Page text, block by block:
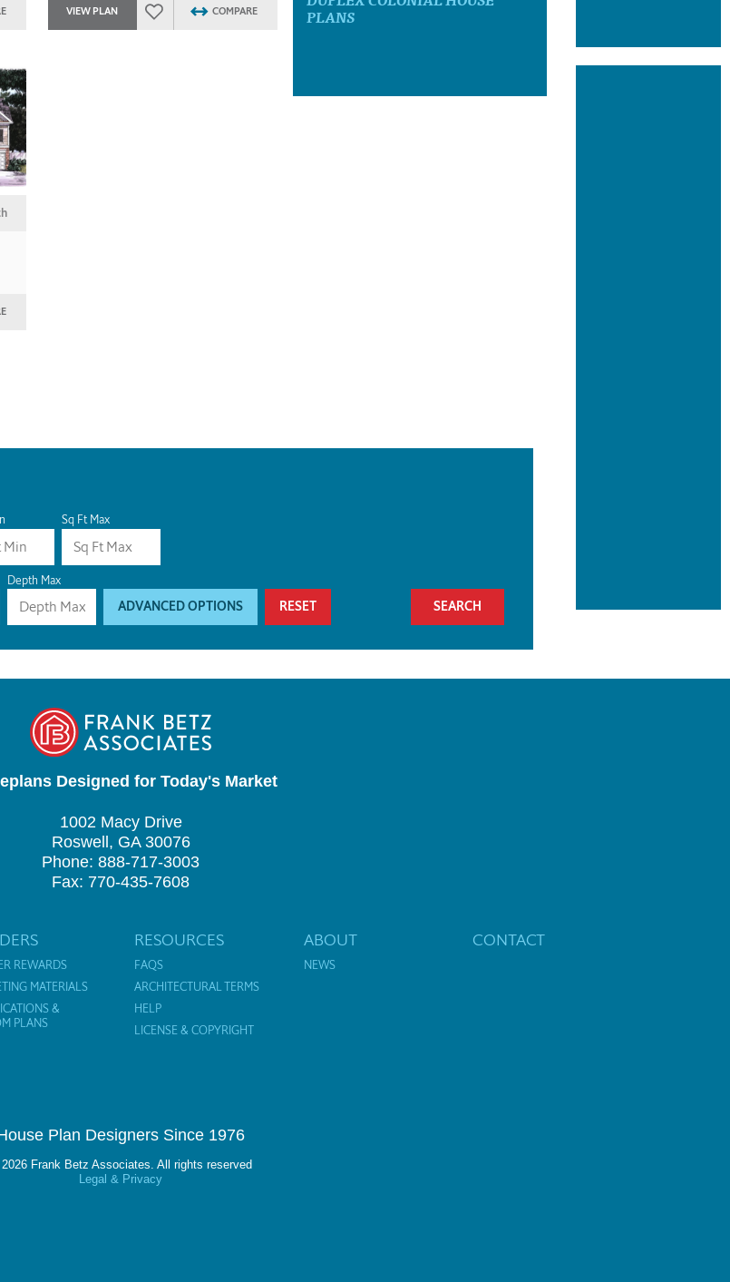
VIEW PLAN COMPARE PLANS
Sq Ft Max
Depth Max
ADVANCED OPTIONS RESET
Designed for Today's Market
1002 Macy Drive
Roswell, GA 30076
Phone: 888-717-3003
Fax: 770-435-7608
REWARDS
MATERIALS
&
PLANS
RESOURCES
FAQS
ARCHITECTURAL TERMS
HELP
LICENSE & COPYRIGHT
ABOUT
NEWS
CONTACT
Plan Designers Since 1976
Frank Betz Associates. All rights reserved
Legal & Privacy